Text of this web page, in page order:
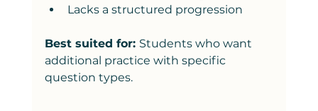
Lacks a structured progression
Best suited for: Students who want
additional practice with specific
question types.